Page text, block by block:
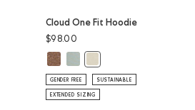
SHADOW ColorTAUPE MIX Color
LONDON FOG Color
Cloud One Fit Hoodie
$98.00
Cloud One Fit Hoodie: ELMWOOD
GENDER FREE SUSTAINABLE
EXTENDED SIZING